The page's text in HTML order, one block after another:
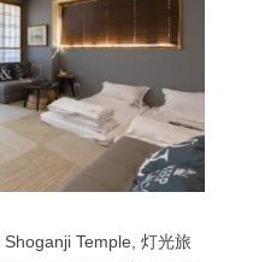
Temple, 灯光旅